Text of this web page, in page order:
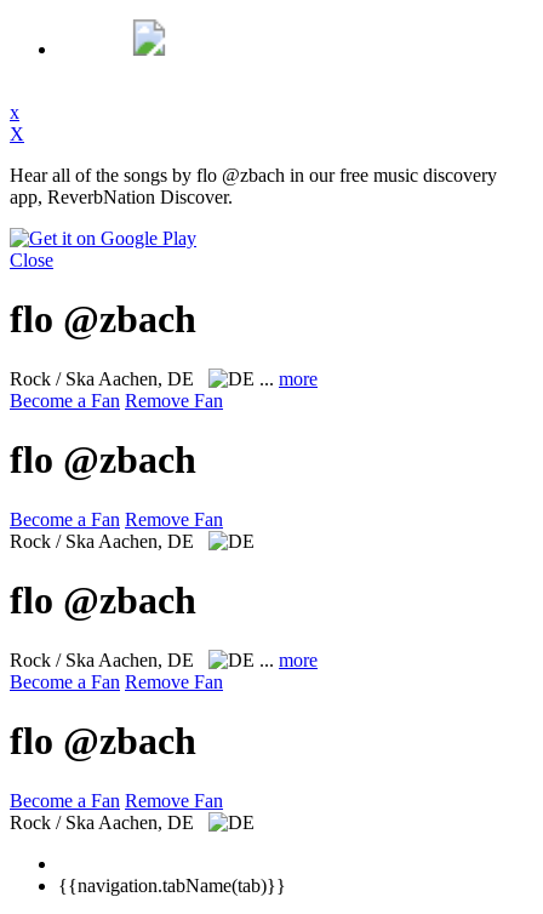
x
X
Hear all of the songs by flo @zbach in our free music discovery
app, ReverbNation Discover.
Close
flo @zbach
Rock / Ska Aachen, DE ... more
Become a Fan Remove Fan
flo @zbach
Become a Fan Remove Fan
Rock / Ska Aachen, DE
flo @zbach
Rock / Ska Aachen, DE ... more
Become a Fan Remove Fan
flo @zbach
Become a Fan Remove Fan
Rock / Ska Aachen, DE
{{navigation.tabName(tab)}}